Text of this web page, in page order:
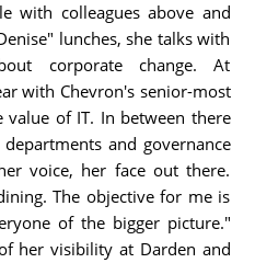
with colleagues above and
lunches, she talks with
corporate change. At
with Chevron's senior-most
value of IT. In between there
and governance
voice, her face out there.
The objective for me is
of the bigger picture."
her visibility at Darden and